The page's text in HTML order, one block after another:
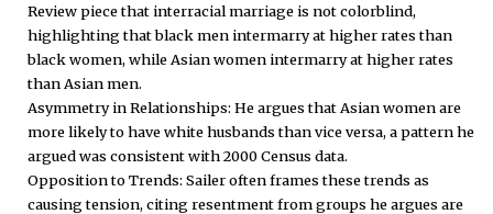
Review piece that interracial marriage is not colorblind,
highlighting that black men intermarry at higher rates than
black women, while Asian women intermarry at higher rates
than Asian men.
Asymmetry in Relationships: He argues that Asian women are
more likely to have white husbands than vice versa, a pattern he
argued was consistent with 2000 Census data.
Opposition to Trends: Sailer often frames these trends as
causing tension, citing resentment from groups he argues are